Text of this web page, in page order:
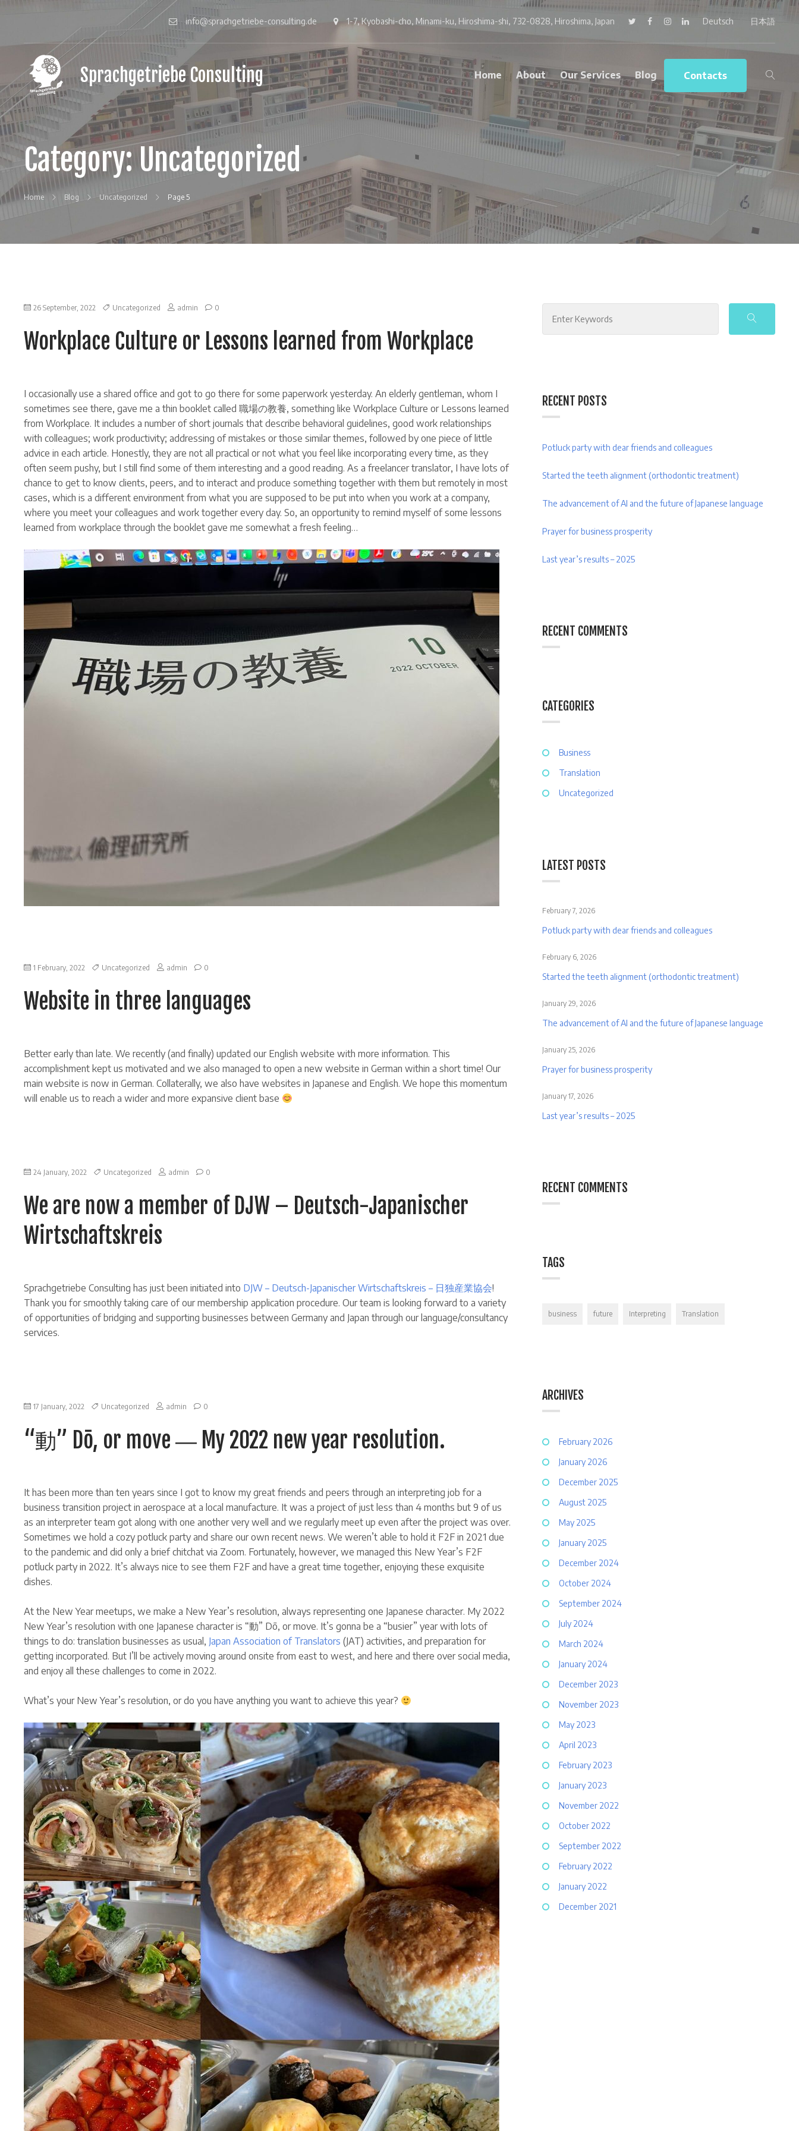
info@sprachgetriebe-consulting.de 1-7, Kyobashi-cho, Minami-ku, Hiroshima-shi, 732-0828, Hiroshima, Japan TwitterFacebookInstagramLinkedIn
Deutsch 日本語
Sprachgetriebe Consulting
gain
a
language
gear
for
your
Japanese
clients
Home About Our Services Blog Contacts
Category: Uncategorized
Home Blog Uncategorized Page 5
26 September, 2022 Uncategorized admin 0
or
Lessons
Workplace Culture or Lessons learned from Workplace
I occasionally use a shared office and got to go there for some paperwork yesterday. An elderly gentleman, whom I
sometimes see there, gave me a thin booklet called 職場の教養, something like Workplace Culture or Lessons learned
from Workplace. It includes a number of short journals that describe behavioral guidelines, good work relationships
with colleagues; work productivity; addressing of mistakes or those similar themes, followed by one piece of little
advice in each article. Honestly, they are not all practical or not what you feel like incorporating every time, as they
often seem pushy, but I still find some of them interesting and a good reading. As a freelancer translator, I have lots of
chance to get to know clients, peers, and to interact and produce something together with them but remotely in most
cases, which is a different environment from what you are supposed to be put into when you work at a company,
where you meet your colleagues and work together every day. So, an opportunity to remind myself of some lessons
learned from workplace through the booklet gave me somewhat a fresh feeling…
1 February, 2022 Uncategorized admin 0
three
languages
Website in three languages
Better early than late. We recently (and finally) updated our English website with more information. This
accomplishment kept us motivated and we also managed to open a new website in German within a short time! Our
main website is now in German. Collaterally, we also have websites in Japanese and English. We hope this momentum
will enable us to reach a wider and more expansive client base
24 January, 2022 Uncategorized admin 0
now
We are now a member of DJW – Deutsch-Japanischer
Wirtschaftskreis
Sprachgetriebe Consulting has just been initiated into DJW – Deutsch-Japanischer Wirtschaftskreis – 日独産業協会!
Thank you for smoothly taking care of our membership application procedure. Our team is looking forward to a variety
of opportunities of bridging and supporting businesses between Germany and Japan through our language/consultancy
services.
17 January, 2022 Uncategorized admin 0
or
move
year
resolution.
“動” Dō, or move ― My 2022 new year resolution.
It has been more than ten years since I got to know my great friends and peers through an interpreting job for a
business transition project in aerospace at a local manufacture. It was a project of just less than 4 months but 9 of us
as an interpreter team got along with one another very well and we regularly meet up even after the project was over.
Sometimes we hold a cozy potluck party and share our own recent news. We weren’t able to hold it F2F in 2021 due
to the pandemic and did only a brief chitchat via Zoom. Fortunately, however, we managed this New Year’s F2F
potluck party in 2022. It’s always nice to see them F2F and have a great time together, enjoying these exquisite
dishes.
At the New Year meetups, we make a New Year’s resolution, always representing one Japanese character. My 2022
New Year’s resolution with one Japanese character is “動” Dō, or move. It’s gonna be a “busier” year with lots of
things to do: translation businesses as usual, Japan Association of Translators (JAT) activities, and preparation for
getting incorporated. But I’ll be actively moving around onsite from east to west, and here and there over social media,
and enjoy all these challenges to come in 2022.
What’s your New Year’s resolution, or do you have anything you want to achieve this year?
RECENT POSTS
Potluck party with dear friends and colleagues
Started the teeth alignment (orthodontic treatment)
The advancement of AI and the future of Japanese language
Prayer for business prosperity
Last year’s results – 2025
RECENT COMMENTS
CATEGORIES
Business
Translation
Uncategorized
LATEST POSTS
Potluck party with dear friends and colleagues
February 7, 2026
Started the teeth alignment (orthodontic treatment)
February 6, 2026
The advancement of AI and the future of Japanese language
January 29, 2026
Prayer for business prosperity
January 25, 2026
Last year’s results – 2025
January 17, 2026
RECENT COMMENTS
TAGS
business future Interpreting Translation
ARCHIVES
February 2026
January 2026
December 2025
August 2025
May 2025
January 2025
December 2024
October 2024
September 2024
July 2024
March 2024
January 2024
December 2023
November 2023
May 2023
April 2023
February 2023
January 2023
November 2022
October 2022
September 2022
February 2022
January 2022
December 2021